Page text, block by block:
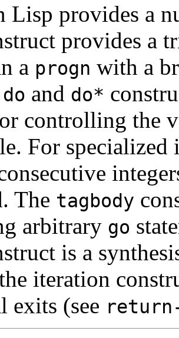
Lisp provides a
provides a
a progn with a
do and do*
controlling the
For
The tagbody
arbitrary go
is a
iteration
exits (see